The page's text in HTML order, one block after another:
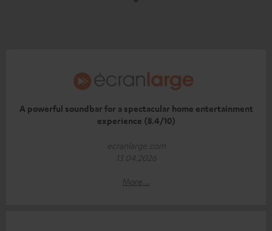
A powerful soundbar for a spectacular home entertainment
experience (8.4/10)
ecranlarge.com
13.04.2026
More...